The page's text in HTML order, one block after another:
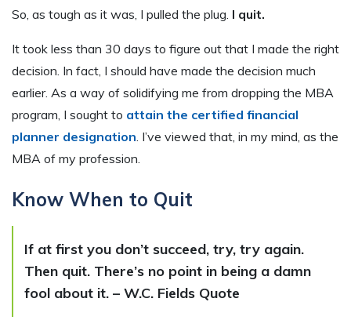
So, as tough as it was, I pulled the plug. I quit.
It took less than 30 days to figure out that I made the right
decision. In fact, I should have made the decision much
earlier. As a way of solidifying me from dropping the MBA
program, I sought to attain the certified financial
planner designation . I’ve viewed that, in my mind, as the
MBA of my profession.
Know When to Quit
If at first you don’t succeed, try, try again.
Then quit. There’s no point in being a damn
fool about it. – W.C. Fields Quote